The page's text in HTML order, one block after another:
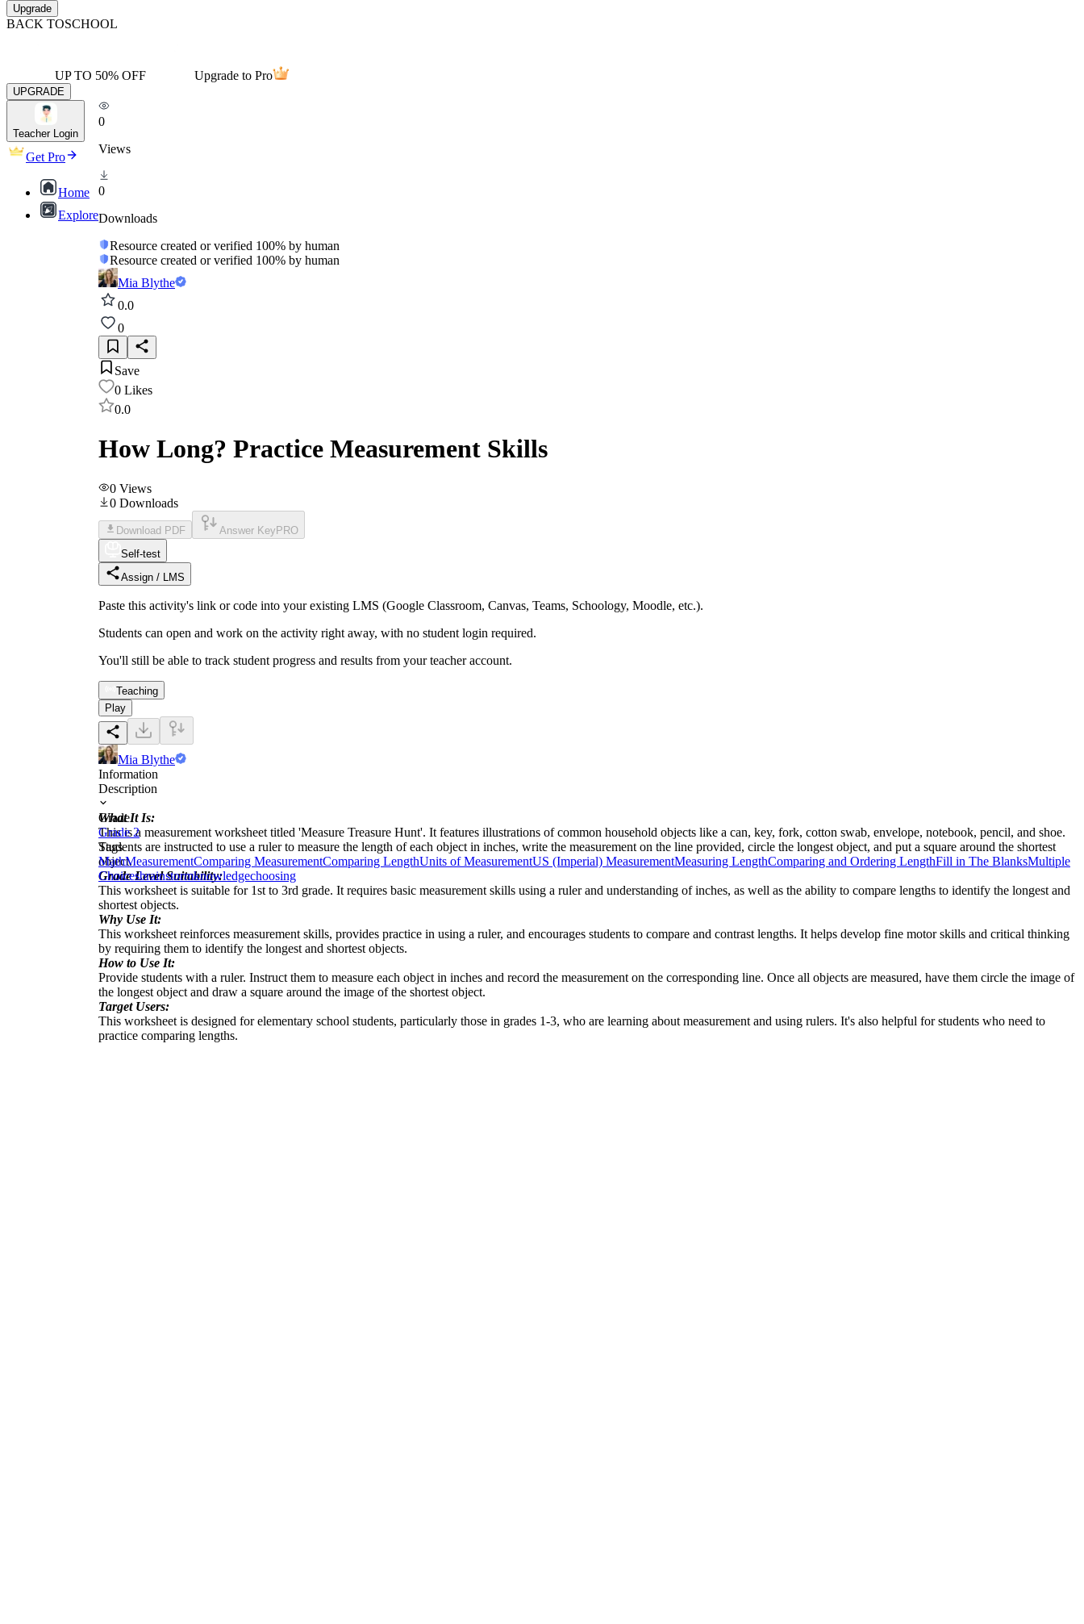
Upgrade
BACK TOSCHOOL
UP TO 50% OFF Upgrade to Pro
UPGRADE
Teacher Login
Get Pro
Home
Explore
0
Views
0
Downloads
Resource created or verified 100% by human
Resource created or verified 100% by human
Mia Blythe
0.0
0
Save
0 Likes
0.0
How Long? Practice Measurement Skills
0 Views
0 Downloads
Download PDF Answer Key PRO
Self-test
Assign / LMS
Paste this activity's link or code into your existing LMS (Google Classroom, Canvas, Teams, Schoology, Moodle, etc.).
Students can open and work on the activity right away, with no student login required.
You'll still be able to track student progress and results from your teacher account.
Teaching
Play
Mia Blythe
Information
Description
What It Is:
This is a measurement worksheet titled 'Measure Treasure Hunt'. It features illustrations of common household objects like a can, key, fork, cotton swab, envelope, notebook, pencil, and shoe.
Students are instructed to use a ruler to measure the length of each object in inches, write the measurement on the line provided, circle the longest object, and put a square around the shortest
object.
Grade Level Suitability:
This worksheet is suitable for 1st to 3rd grade. It requires basic measurement skills using a ruler and understanding of inches, as well as the ability to compare lengths to identify the longest and
shortest objects.
Why Use It:
This worksheet reinforces measurement skills, provides practice in using a ruler, and encourages students to compare and contrast lengths. It helps develop fine motor skills and critical thinking
by requiring them to identify the longest and shortest objects.
How to Use It:
Provide students with a ruler. Instruct them to measure each object in inches and record the measurement on the corresponding line. Once all objects are measured, have them circle the image of
the longest object and draw a square around the image of the shortest object.
Target Users:
This worksheet is designed for elementary school students, particularly those in grades 1-3, who are learning about measurement and using rulers. It's also helpful for students who need to
practice comparing lengths.
Grade
Grade 2
Tags
MathMeasurementComparing MeasurementComparing LengthUnits of MeasurementUS (Imperial) MeasurementMeasuring LengthComparing and Ordering LengthFill in The BlanksMultiple
Choicesbrainstormknowledgechoosing